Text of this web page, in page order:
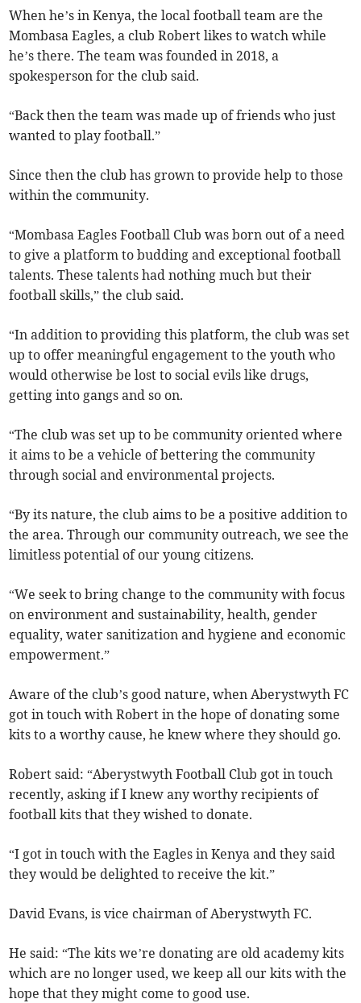
When he’s in Kenya, the local football team are the
Mombasa Eagles, a club Robert likes to watch while
he’s there. The team was founded in 2018, a
spokesperson for the club said.
“Back then the team was made up of friends who just
wanted to play football.”
Since then the club has grown to provide help to those
within the community.
“Mombasa Eagles Football Club was born out of a need
to give a platform to budding and exceptional football
talents. These talents had nothing much but their
football skills,” the club said.
“In addition to providing this platform, the club was set
up to offer meaningful engagement to the youth who
would otherwise be lost to social evils like drugs,
getting into gangs and so on.
“The club was set up to be community oriented where
it aims to be a vehicle of bettering the community
through social and environmental projects.
“By its nature, the club aims to be a positive addition to
the area. Through our community outreach, we see the
limitless potential of our young citizens.
“We seek to bring change to the community with focus
on environment and sustainability, health, gender
equality, water sanitization and hygiene and economic
empowerment.”
Aware of the club’s good nature, when Aberystwyth FC
got in touch with Robert in the hope of donating some
kits to a worthy cause, he knew where they should go.
Robert said: “Aberystwyth Football Club got in touch
recently, asking if I knew any worthy recipients of
football kits that they wished to donate.
“I got in touch with the Eagles in Kenya and they said
they would be delighted to receive the kit.”
David Evans, is vice chairman of Aberystwyth FC.
He said: “The kits we’re donating are old academy kits
which are no longer used, we keep all our kits with the
hope that they might come to good use.